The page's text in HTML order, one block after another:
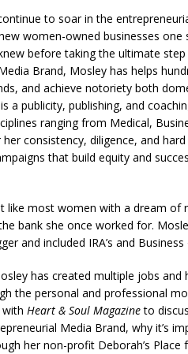
to soar in the
women-owned businesses
before taking the ultimate
Brand, Mosley has helps
and achieve notoriety both
a publicity, publishing, and
ranging from Medical,
consistency, diligence, and
that build equity and
like most women with a dream of
bank she once worked for.
and included IRA’s and Business
has created multiple jobs
the personal and professional
Heart & Soul Magazineto
Media Brand, why it’s
her non-profit Deborah’s